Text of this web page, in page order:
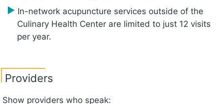
In-network acupuncture services outside of the
Culinary Health Center are limited to just 12 visits
per year.
Providers
Show providers who speak: